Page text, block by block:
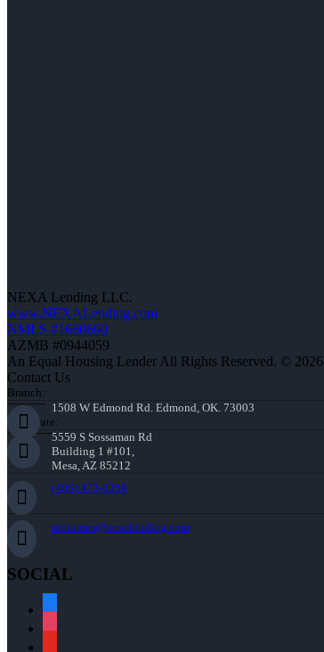
NEXA Lending LLC.
www.NEXALending.com
NMLS #1660690
AZMB #0944059
An Equal Housing Lender All Rights Reserved. © 2026
Contact Us
Branch:
1508 W Edmond Rd. Edmond, OK. 73003
Corporate:
5559 S Sossaman Rd
Building 1 #101,
Mesa, AZ 85212
(405) 473-5359
mthomas@nexalending.com
SOCIAL